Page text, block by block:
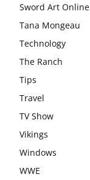
Sword Art Online
Tana Mongeau
Technology
The Ranch
Tips
Travel
TV Show
Vikings
Windows
WWE